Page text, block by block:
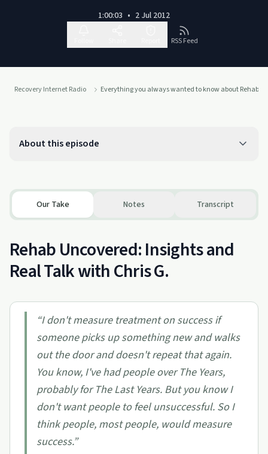
1:00:03 • 2 Jul 2012
RSS Feed
Recovery Internet Radio Everything you always wanted to know about Rehab
About this episode
Our Take Notes Transcript
Rehab Uncovered: Insights and
Real Talk with Chris G.
“I don't measure treatment on success if
someone picks up something new and walks
out the door and doesn't repeat that again.
You know, I've had people over The Years,
probably for The Last Years. But you know I
don't want people to feel unsuccessful. So I
think people, most people, would measure
success.”